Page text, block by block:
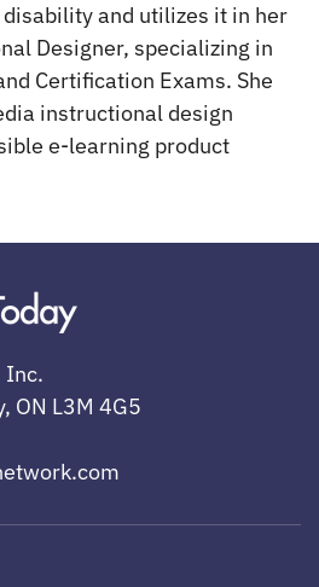
and utilizes it in her
Designer, specializing in
Certification Exams. She
instructional design
e-learning product
Inc.
ON L3M 4G5